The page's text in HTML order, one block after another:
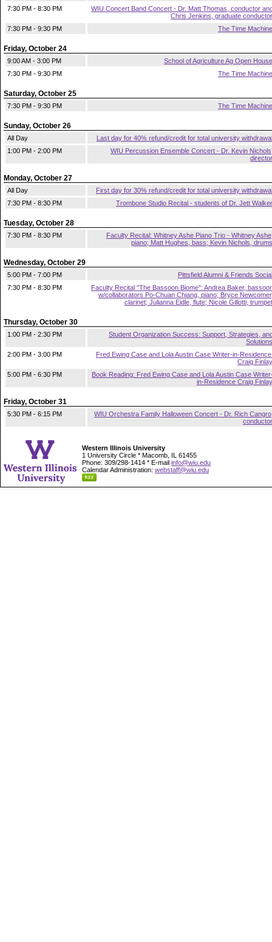
7:30 PM - 8:30 PM
WIU Concert Band Concert - Dr. Matt Thomas, conductor
Chris Jenkins, graduate conductor
7:30 PM - 9:30 PM
The Time Machine
Friday, October 24
9:00 AM - 3:00 PM
School of Agriculture Ag Open House
7:30 PM - 9:30 PM
The Time Machine
Saturday, October 25
7:30 PM - 9:30 PM The Time Machine
Sunday, October 26
All Day
Last day for 40% refund/credit for total university withdrawal
1:00 PM - 2:00 PM
WIU Percussion Ensemble Concert - Dr. Kevin
director
Monday, October 27
All Day
First day for 30% refund/credit for total university withdrawal
7:30 PM - 8:30 PM
Trombone Studio Recital - students of Dr. Jett Walker
Tuesday, October 28
7:30 PM - 8:30 PM
Faculty Recital: Whitney Ashe Piano Trio - Whitney
piano; Matt Hughes, bass; Kevin Nichols, drums
Wednesday, October 29
5:00 PM - 7:00 PM
Pittsfield Alumni & Friends Social
7:30 PM - 8:30 PM
Faculty Recital "The Bassoon Biome": Andrea Baker,
w/collaborators Po-Chuan Chiang, piano; Bryce
clarinet; Julianna Eidle, flute; Nicole Gillotti, trumpet
Thursday, October 30
1:00 PM - 2:30 PM
Student Organization Success: Support, Strategies,
Solutions
2:00 PM - 3:00 PM
Fred Ewing Case and Lola Austin Case Writer-in-
Craig Finlay
5:00 PM - 6:30 PM
Book Reading: Fred Ewing Case and Lola Austin Case
in-Residence Craig Finlay
Friday, October 31
5:30 PM - 6:15 PM
WIU Orchestra Family Halloween Concert - Dr. Rich
conductor
Western Illinois University
1 University Circle * Macomb, IL 61455
Phone: 309/298-1414 * E-mail info@wiu.edu
Calendar Administration: webstaff@wiu.edu